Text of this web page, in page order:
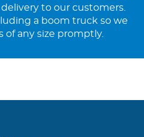
to our customers.
a boom truck so we
of any size promptly.